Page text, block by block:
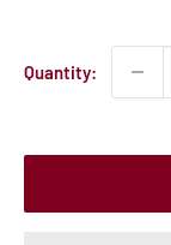
Quantity: